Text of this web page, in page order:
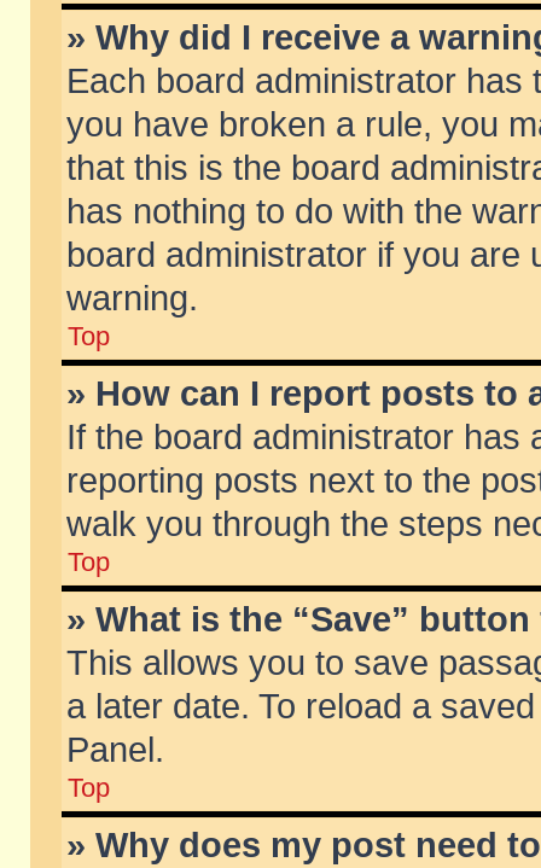
» Why did I receive a
Each board administrator
you have broken a rule, you
that this is the board
has nothing to do with the
board administrator if you are
warning.
Top
» How can I report posts to
If the board administrator has
reporting posts next to the
walk you through the steps
Top
» What is the “Save”
This allows you to save
a later date. To reload a
Panel.
Top
» Why does my post need